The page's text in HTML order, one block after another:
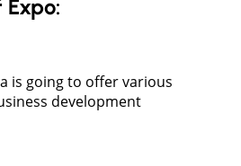
is going to offer various
development